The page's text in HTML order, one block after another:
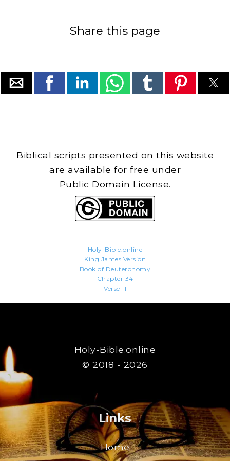
Share this page
Biblical scripts presented on this website
are available for free under
Public Domain License.
Holy-Bible.online
King James Version
Book of Deuteronomy
Chapter 34
Verse 11
Holy-Bible.online
© 2018 - 2026
Links
Home